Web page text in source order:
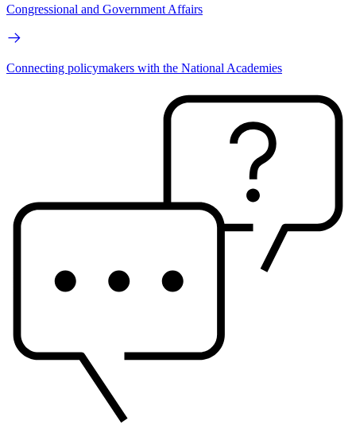
Congressional and Government Affairs
Connecting policymakers with the National Academies